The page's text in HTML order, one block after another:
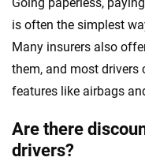
is often the simplest
Many insurers also
them, and most drivers
features like airbags
Are there
drivers?